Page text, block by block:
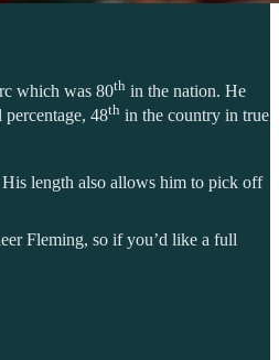
which was 80th in the nation. He
48th in the country in true
His length also allows him to pick off
Fleming, so if you’d like a full